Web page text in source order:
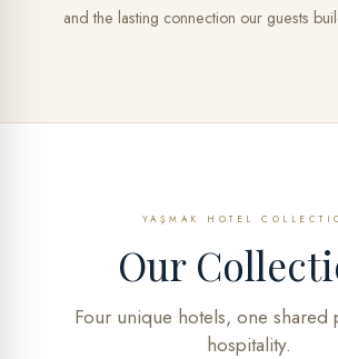
and the lasting connection our guests
YAŞMAK HOTEL
Our
Four unique hotels, one shared
hospitality.